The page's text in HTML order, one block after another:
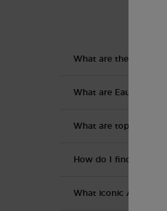
What are the
What are Eau De
What are top, middle,
How do I find the
What iconic Armani